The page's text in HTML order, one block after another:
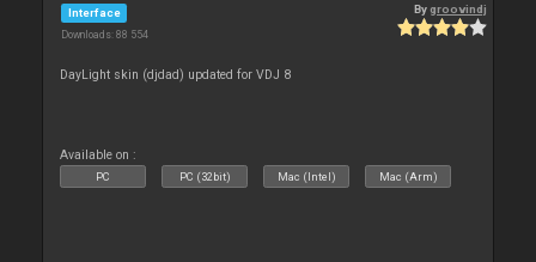
Interface
Downloads: 88 554
Bygroovindj
DayLight skin (djdad) updated for VDJ 8
Available on :
PC PC (32bit) Mac (Intel) Mac (Arm)